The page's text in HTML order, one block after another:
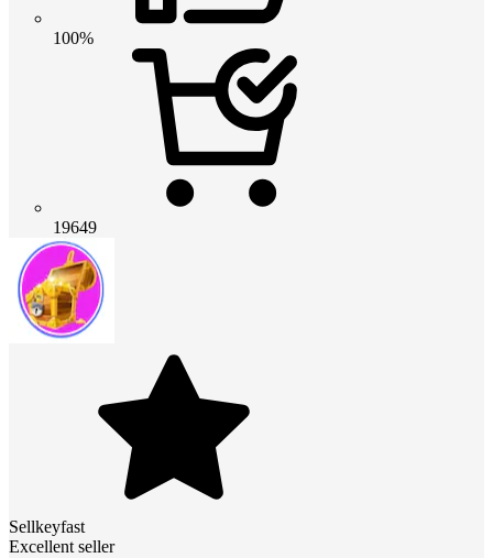
100%
19649
Sellkeyfast
Excellent seller